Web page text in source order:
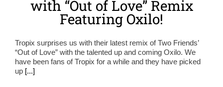
with “Out of Love” Remix
Featuring Oxilo!
Tropix surprises us with their latest remix of Two Friends’
“Out of Love” with the talented up and coming Oxilo. We
have been fans of Tropix for a while and they have picked
up [...]